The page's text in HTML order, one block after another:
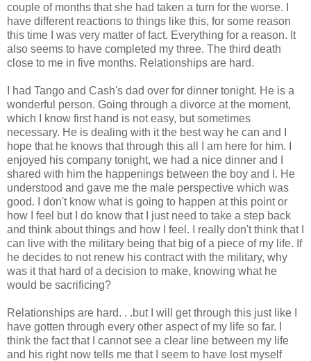
couple of months that she had taken a turn for the worse. I
have different reactions to things like this, for some reason
this time I was very matter of fact. Everything for a reason. It
also seems to have completed my three. The third death
close to me in five months. Relationships are hard.
I had Tango and Cash's dad over for dinner tonight. He is a
wonderful person. Going through a divorce at the moment,
which I know first hand is not easy, but sometimes
necessary. He is dealing with it the best way he can and I
hope that he knows that through this all I am here for him. I
enjoyed his company tonight, we had a nice dinner and I
shared with him the happenings between the boy and I. He
understood and gave me the male perspective which was
good. I don't know what is going to happen at this point or
how I feel but I do know that I just need to take a step back
and think about things and how I feel. I really don't think that I
can live with the military being that big of a piece of my life. If
he decides to not renew his contract with the military, why
was it that hard of a decision to make, knowing what he
would be sacrificing?
Relationships are hard. . .but I will get through this just like I
have gotten through every other aspect of my life so far. I
think the fact that I cannot see a clear line between my life
and his right now tells me that I seem to have lost myself